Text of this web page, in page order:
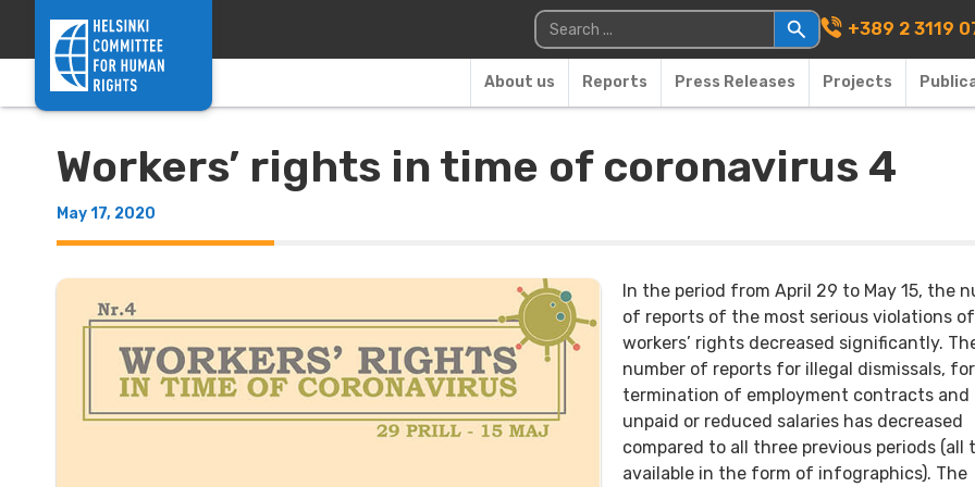
Main
Search for: +389 2 3119
About us Reports Press Releases Projects
Workers’ rights in time of coronavirus 4
May 17, 2020
In the period from April 29 to May 15, the
of reports of the most serious violations of
workers’ rights decreased significantly.
number of reports for illegal dismissals,
termination of employment contracts and
unpaid or reduced salaries has decreased
compared to all three previous periods (all
available in the form of infographics). The